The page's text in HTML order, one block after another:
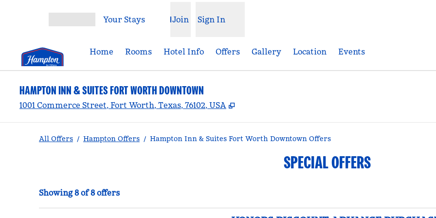
Your Stays Join Sign In
Home Rooms Hotel Info Offers Gallery Location Events
HAMPTON INN & SUITES FORT WORTH DOWNTOWN
1001 Commerce Street, Fort Worth, Texas, 76102, USA ,
All Offers / Hampton Offers / Hampton Inn & Suites Fort Worth Downtown Offers
SPECIAL OFFERS
Showing 8 of 8 offersShowing 8 of 8 offers